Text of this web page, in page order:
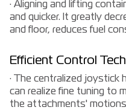
· Aligning and lifting
and quicker. It greatly
and floor, reduces fuel
Efficient Control
· The centralized joystick
can realize fine tuning to
the attachments' motions